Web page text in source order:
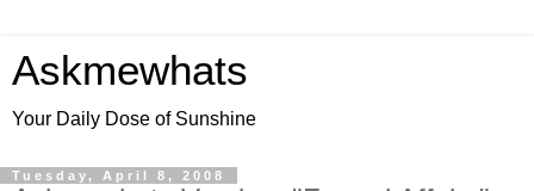
Askmewhats
Your Daily Dose of Sunshine
Tuesday, April 8, 2008